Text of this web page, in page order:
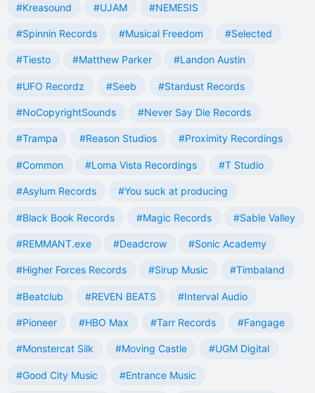
#Kreasound #UJAM #NEMESIS
#Spinnin Records #Musical Freedom #Selected
#Tiesto #Matthew Parker #Landon Austin
#UFO Recordz #Seeb #Stardust Records
#NoCopyrightSounds #Never Say Die Records
#Trampa #Reason Studios #Proximity Recordings
#Common #Loma Vista Recordings #T Studio
#Asylum Records #You suck at producing
#Black Book Records #Magic Records #Sable Valley
#REMMANT.exe #Deadcrow #Sonic Academy
#Higher Forces Records #Sirup Music #Timbaland
#Beatclub #REVEN BEATS #Interval Audio
#Pioneer #HBO Max #Tarr Records #Fangage
#Monstercat Silk #Moving Castle #UGM Digital
#Good City Music #Entrance Music